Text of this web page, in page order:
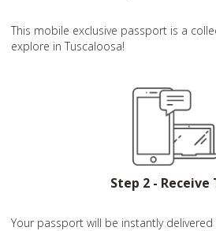
This mobile exclusive passport is a
explore in Tuscaloosa!
Step 2 - Receive
Your passport will be instantly